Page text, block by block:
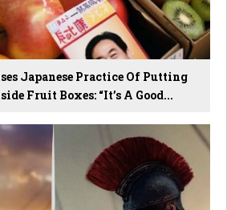
Japanese Practice Of Putting
Fruit Boxes: “It’s A Good...